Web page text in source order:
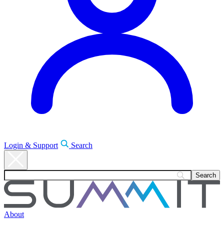
Login & Support Search
About